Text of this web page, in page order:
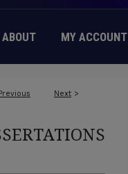
ABOUT MY ACCOUNT
Next >